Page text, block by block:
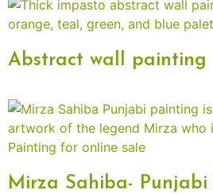
Abstract wall painting
Mirza Sahiba- Punjabi